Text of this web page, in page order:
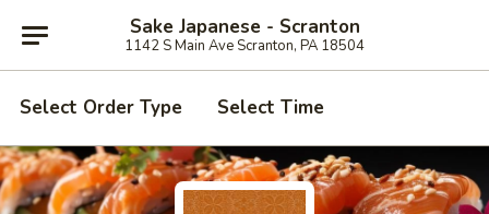
Sake Japanese - Scranton
1142 S Main Ave Scranton, PA 18504
Select Order Type Select Time